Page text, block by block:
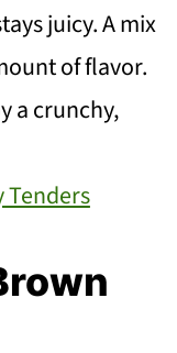
juicy. A mix
of flavor.
a crunchy,
Tenders